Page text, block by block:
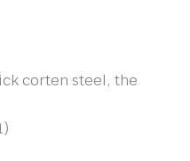
corten steel, the